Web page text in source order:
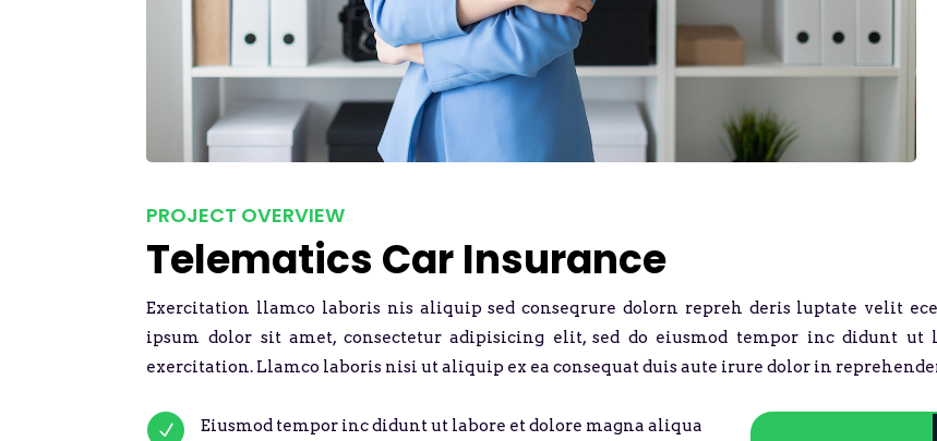
PROJECT OVERVIEW
Telematics Car Insurance
Exercitation llamco laboris nis aliquip sed conseqrure dolorn repreh deris luptate velit
ipsum dolor sit amet, consectetur adipisicing elit, sed do eiusmod tempor inc didunt
exercitation. Llamco laboris nisi ut aliquip ex ea consequat duis aute irure dolor in
N
Eiusmod tempor inc didunt ut labore et dolore magna aliqua